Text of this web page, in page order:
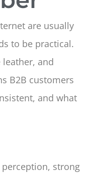
are usually
to be practical.
leather, and
B2B customers
and what
strong